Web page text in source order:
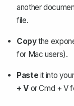
another
file.
Copythe
for Mac users).
Paste it into
+ Vor Cmd + V